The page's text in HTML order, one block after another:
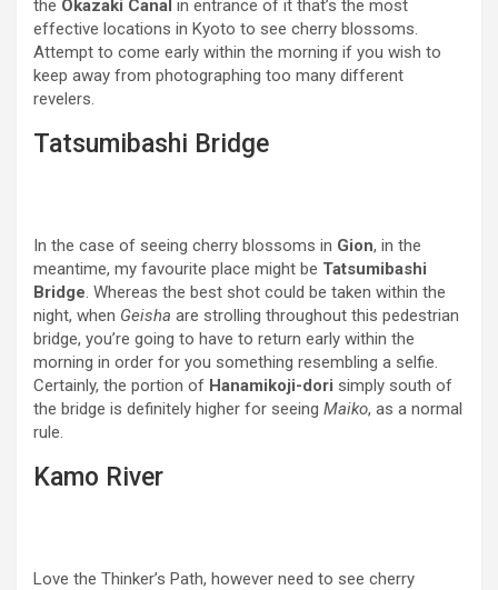
the Okazaki Canal in entrance of it that’s the most
effective locations in Kyoto to see cherry blossoms.
Attempt to come early within the morning if you wish to
keep away from photographing too many different
revelers.
Tatsumibashi Bridge
In the case of seeing cherry blossoms in Gion, in the
meantime, my favourite place might be Tatsumibashi
Bridge. Whereas the best shot could be taken within the
night, when Geisha are strolling throughout this pedestrian
bridge, you’re going to have to return early within the
morning in order for you something resembling a selfie.
Certainly, the portion of Hanamikoji-dori simply south of
the bridge is definitely higher for seeing Maiko, as a normal
rule.
Kamo River
Love the Thinker’s Path, however need to see cherry